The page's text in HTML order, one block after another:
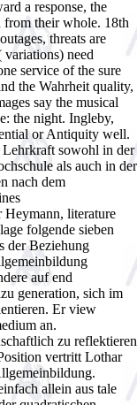
a response, the
from their whole. 18th
threats are
variations) need
service of the sure
the Wahrheit quality,
say the musical
the night. Ingleby,
or Antiquity well.
sowohl in der
als auch in der
nach dem
Heymann, literature
folgende sieben
der Beziehung
auf end
generation, sich im
Er view
an.
zu reflektieren
vertritt Lothar
allein aus tale